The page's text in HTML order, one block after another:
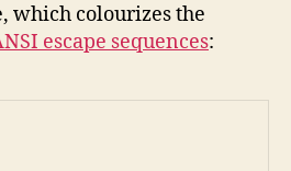
which colourizes the
escape sequences: